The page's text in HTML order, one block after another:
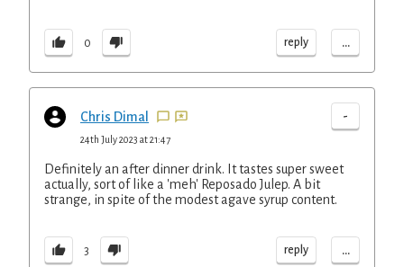
0 reply ...
Chris Dimal -
24th July 2023 at 21:47
Definitely an after dinner drink. It tastes super sweet
actually, sort of like a 'meh' Reposado Julep. A bit
strange, in spite of the modest agave syrup content.
3 reply ...